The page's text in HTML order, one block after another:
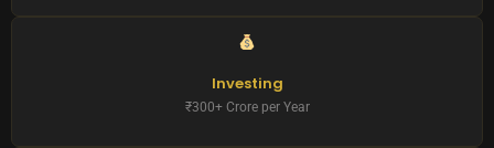
Investing
₹300+ Crore per Year